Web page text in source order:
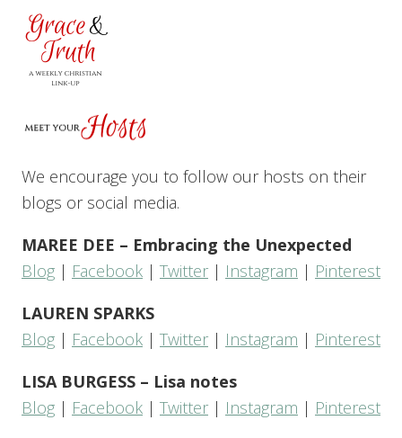
We encourage you to follow our hosts on their
blogs or social media.
MAREE DEE – Embracing the Unexpected
Blog | Facebook | Twitter | Instagram | Pinterest
LAUREN SPARKS
Blog | Facebook | Twitter | Instagram | Pinterest
LISA BURGESS – Lisa notes
Blog | Facebook | Twitter | Instagram | Pinterest